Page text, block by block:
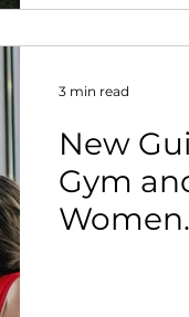
New
Gym
Women.
3 min read